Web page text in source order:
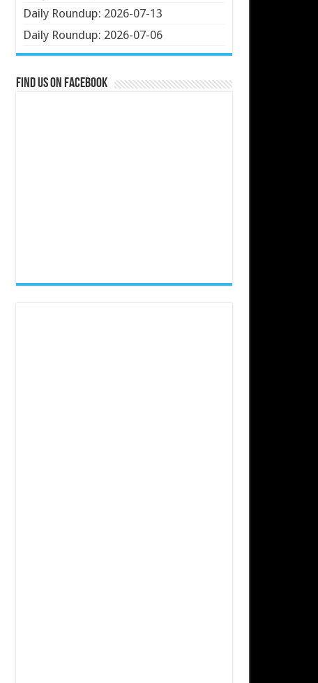
Daily Roundup: 2026-07-13
Daily Roundup: 2026-07-06
Find us on Facebook